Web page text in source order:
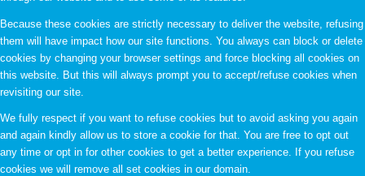
Because these cookies are strictly necessary to deliver the website, refusing
them will have impact how our site functions. You always can block or delete
cookies by changing your browser settings and force blocking all cookies on
this website. But this will always prompt you to accept/refuse cookies when
revisiting our site.
We fully respect if you want to refuse cookies but to avoid asking you again
and again kindly allow us to store a cookie for that. You are free to opt out
any time or opt in for other cookies to get a better experience. If you refuse
cookies we will remove all set cookies in our domain.